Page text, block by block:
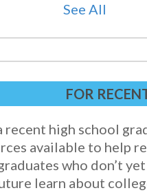
See All
FOR
recent high school
available to help
who don’t yet
learn about